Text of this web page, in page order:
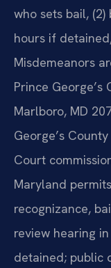
who sets bail,
hours if
Misdemeanors
Prince George’s
Marlboro, MD
George’s
Court
Maryland
recognizance,
review hearing
detained; public